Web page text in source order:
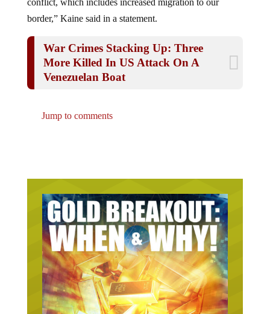
border,” Kaine said in a statement.
More Killed In US Attack On A
Venezuelan Boat